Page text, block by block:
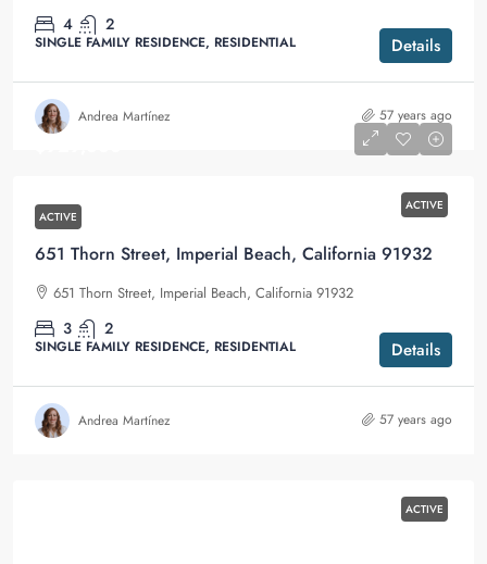
4 2
SINGLE FAMILY RESIDENCE, RESIDENTIAL Details
Andrea Martínez 57 years ago
ACTIVE
ACTIVE
651 Thorn Street, Imperial Beach, California 91932
651 Thorn Street, Imperial Beach, California 91932
3 2
SINGLE FAMILY RESIDENCE, RESIDENTIAL Details
Andrea Martínez 57 years ago
ACTIVE